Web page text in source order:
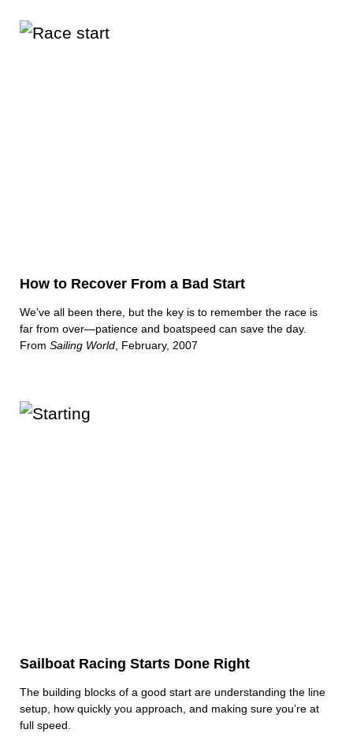
How to Recover From a Bad Start
We’ve all been there, but the key is to remember the race is
far from over—patience and boatspeed can save the day.
From Sailing World , February, 2007
Sailboat Racing Starts Done Right
The building blocks of a good start are understanding the line
setup, how quickly you approach, and making sure you’re at
full speed.